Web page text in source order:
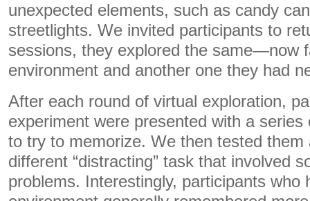
unexpected elements, such as candy
streetlights. We invited participants to
sessions, they explored the same—now
environment and another one they had
After each round of virtual exploration,
experiment were presented with a
to try to memorize. We then tested them
different “distracting” task that involved
problems. Interestingly, participants who